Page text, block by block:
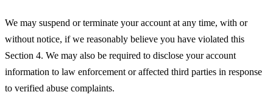
We may suspend or terminate your account at any time, with or
without notice, if we reasonably believe you have violated this
Section 4. We may also be required to disclose your account
information to law enforcement or affected third parties in response
to verified abuse complaints.